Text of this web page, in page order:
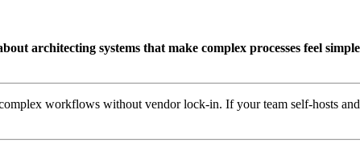
architecting systems that make complex processes feel simple
workflows without vendor lock-in. If your team self-hosts